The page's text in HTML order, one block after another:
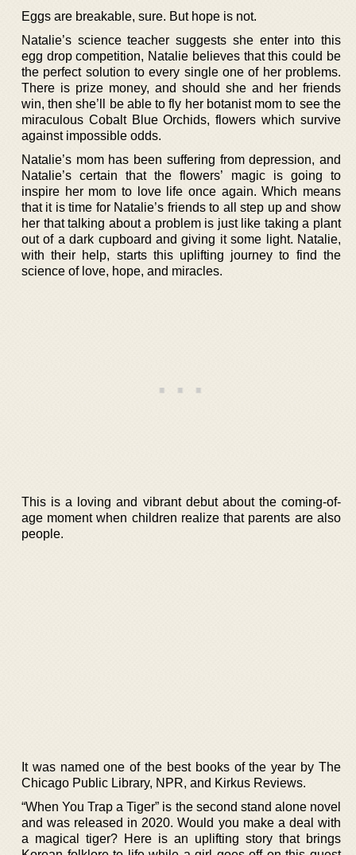
Eggs are breakable, sure. But hope is not.
Natalie’s science teacher suggests she enter into this
egg drop competition, Natalie believes that this could be
the perfect solution to every single one of her problems.
There is prize money, and should she and her friends
win, then she’ll be able to fly her botanist mom to see the
miraculous Cobalt Blue Orchids, flowers which survive
against impossible odds.
Natalie’s mom has been suffering from depression, and
Natalie’s certain that the flowers’ magic is going to
inspire her mom to love life once again. Which means
that it is time for Natalie’s friends to all step up and show
her that talking about a problem is just like taking a plant
out of a dark cupboard and giving it some light. Natalie,
with their help, starts this uplifting journey to find the
science of love, hope, and miracles.
This is a loving and vibrant debut about the coming-of-
age moment when children realize that parents are also
people.
It was named one of the best books of the year by The
Chicago Public Library, NPR, and Kirkus Reviews.
“When You Trap a Tiger” is the second stand alone novel
and was released in 2020. Would you make a deal with
a magical tiger? Here is an uplifting story that brings